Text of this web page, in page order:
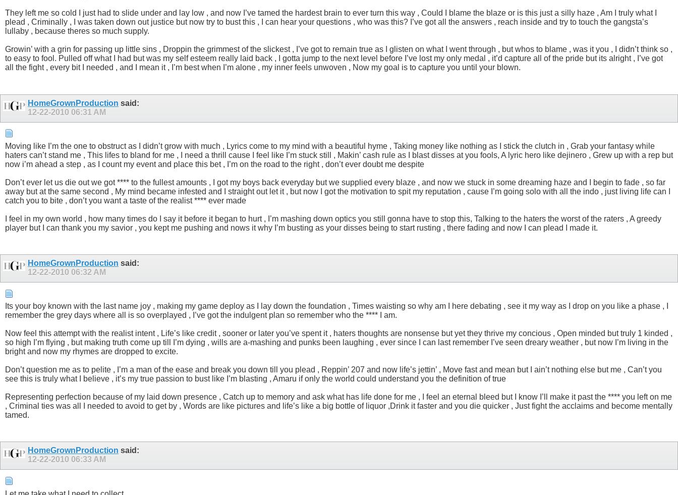
They left me so cold I just had to slide under and lay low , and now I’ve tamed the hardest brain to ever turn this way , Could I blame the blaze or is this just a silly haze , Am I truly what I
plead , Criminally , I was taken down out justice but now try to bust this , I can hear your questions , who was this? I’ve got all the answers , reach inside and try to touch the gangsta’s
lullaby , because theres so much supply.
Growin’ with a grin for passing up little sins , Droppin the grimmest of the slickest , I’ve got to remain true as I glisten on what I went through , but whos to blame , was it you , I didn’t think so ,
to easy to fool. Pulled off what I had but was my self esteem really laid back , I gotta jump to the next level before I’ve lost my only medal , it’d capture all of the pride but its alright , I’ve got
all the fight , every bit I needed , and I mean it , I’m best when I’m alone , my inner feels unwoven , Now my goal is to capture you until your blown.
HomeGrownProduction said:
12-22-2010 06:31 AM
Moving like I’m the one to obstruct as I didn’t grow with much , Lyrics come to my mind with a beautiful hyme , Taking money like nothing as I stick the clutch in , Grab your fantasy while
haters can’t stand me , This lifes to bland for me , I need a thrill cause I feel like I’m stuck still , Makin’ cash rule as I blast disses at you fools, A lyric hero like dejinero , Grew up with a rep but
now i’m ahead a step , as I count my event and place this bet , I’m on the road to the right , don’t ever doubt me despite
Don’t ever let us die out we got **** to the fullest amounts , I got my boys back everyday but we supplied every blaze , and now we stuck in some dreaming haze and I begin to fade , so far
away but at the same second , My mind became infested and I straight out let it , but now I got the motivation to spit my reputation , cause I’m going solo with all the indo , just living life can I
catch you to bite , don’t you want a taste of the realist **** ever made
I feel in my own world , how many times do I say it before it began to hurt , I’m mashing down optics you still gonna have to stop this, Talking to the haters the worst of the raters , A greedy
player but I can thank you my savior , you kept me pushing and nows it why I’m busting as your disses being to start rusting , there fading and now I can plead I made it.
HomeGrownProduction said:
12-22-2010 06:32 AM
Its your boy known with the last name joy , making my game deploy as I lay down the foundation , Times waisting so why am I here debating , see it my way as I drop on you like a phase , I
remember the grey days where all is so overplayed , I’ve got the indulgent plan so remember who the **** I am.
Now feel this attempt with the realist intent , Life’s like credit , sooner or later you’ve spent it , haters thoughts are nonsense but yet they thrive my concious , Open minded but truly 1 kinded ,
so high I’m flying , but making truth come up till I’m dying , wills are a-mashing and punks been laughing , ever since I can last remember I’ve seen dreary weather , but now I’m living in the
bright and now my rhymes are dropped to excite.
Don’t question me as to pelite , I’m a man of the ease and break you down till you plead , Reppin’ 207 and now life’s jettin’ , Move fast and mean but I ain’t nothing else but me , Can’t you
see this is truly what I believe , it’s my true passion to bust like I’m blasting , Amaru if only the world could understand you the definition of true
Representing perfection because of my laid down presence , Catch up to memory and ask what has life done for me , I feel an eternal bleed but I know I’ll make it past the **** you left on me
, Criminal ties was all I needed to avoid to get by , Words are like pictures and life’s like a big bottle of liquor ,Drink it faster and you die quicker , Just fight the acclaims and become mentally
tamed.
HomeGrownProduction said:
12-22-2010 06:33 AM